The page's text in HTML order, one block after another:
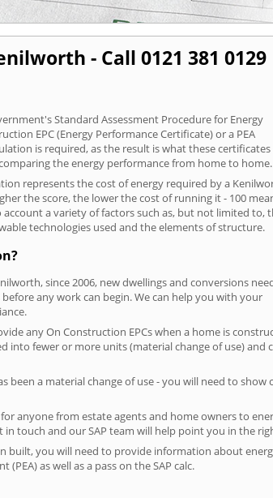
- Call 0121 381 0129
Standard Assessment Procedure for Energy
EPC (Energy Performance Certificate) or a PEA
is required, as the result is what these certificates
the energy performance from home to home.
represents the cost of energy required by a
the score, the lower the cost of running it - 100
account a variety of factors such as, but not limited to,
technologies used and the elements of structure.
since 2006, new dwellings and conversions
before any work can begin. We can help you with your
any On Construction EPCs when a home is
into fewer or more units (material change of use)
been a material change of use - you will need to
for anyone from estate agents and home owners to
touch and our SAP team will help point you in the
built, you will need to provide information about
as well as a pass on the SAP calc.